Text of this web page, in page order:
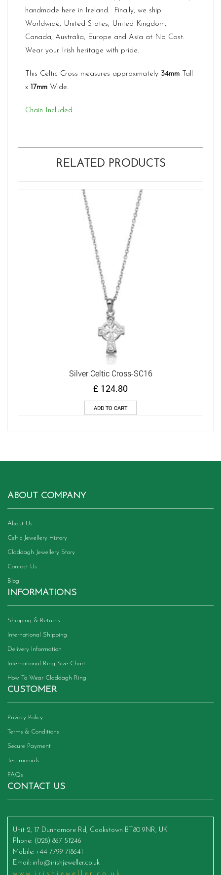
handmade here in Ireland. Finally, we ship
Worldwide, United States, United Kingdom,
Canada, Australia, Europe and Asia at No Cost.
Wear your Irish heritage with pride.
This Celtic Cross measures approximately 34mm Tall
x 17mm Wide.
Chain Included.
RELATED PRODUCTS
Silver Celtic Cross-SC16
£ 124.80
ADD TO CART
ABOUT COMPANY
About Us
Celtic Jewellery History
Claddagh Jewellery Story
Contact Us
Blog
INFORMATIONS
Shipping & Returns
International Shipping
Delivery Information
International Ring Size Chart
How To Wear Claddagh Ring
CUSTOMER
Privacy Policy
Terms & Conditions
Secure Payment
Testimonials
FAQs
CONTACT US
Unit 2, 17 Dunnamore Rd, Cookstown BT80 9NR, UK
Phone: (028) 867 51246
Mobile: +44 7799 718641
Email: info@irishjeweller.co.uk